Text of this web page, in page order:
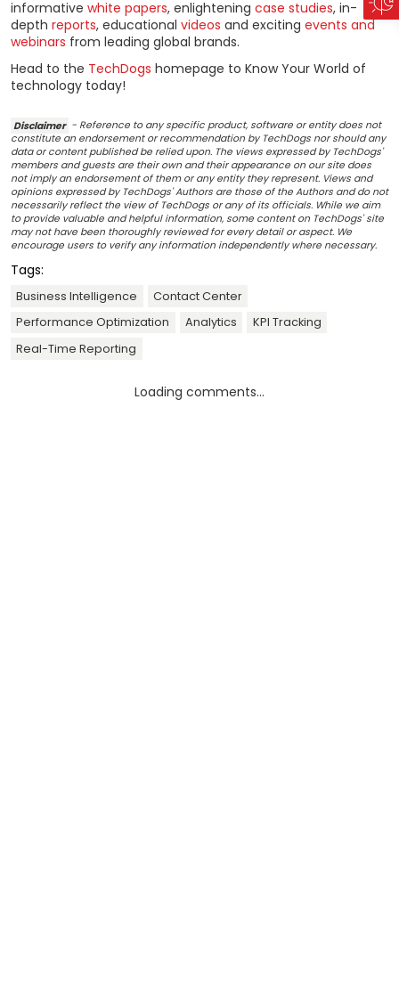
informative white papers, enlightening case studies, in-
depth reports, educational videos and exciting events and
webinars from leading global brands.
Head to the TechDogs homepage to Know Your World of
technology today!
Disclaimer - Reference to any specific product, software or entity does not
constitute an endorsement or recommendation by TechDogs nor should any
data or content published be relied upon. The views expressed by TechDogs'
members and guests are their own and their appearance on our site does
not imply an endorsement of them or any entity they represent. Views and
opinions expressed by TechDogs' Authors are those of the Authors and do not
necessarily reflect the view of TechDogs or any of its officials. While we aim
to provide valuable and helpful information, some content on TechDogs' site
may not have been thoroughly reviewed for every detail or aspect. We
encourage users to verify any information independently where necessary.
Tags:
Business Intelligence
Contact Center
Performance Optimization
Analytics
KPI Tracking
Real-Time Reporting
Loading comments...